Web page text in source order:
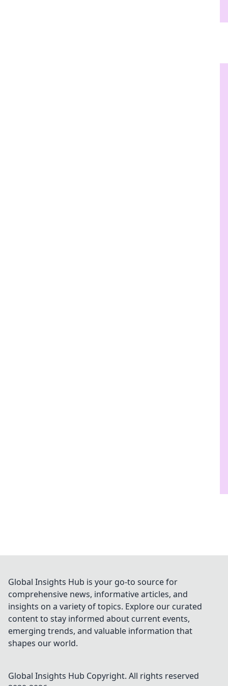
Global Insights Hub is your go-to source for
comprehensive news, informative articles, and
insights on a variety of topics. Explore our curated
content to stay informed about current events,
emerging trends, and valuable information that
shapes our world.
Global Insights Hub Copyright. All rights reserved